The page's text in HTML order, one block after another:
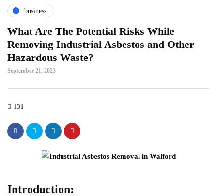
business
What Are The Potential Risks While
Removing Industrial Asbestos and Other
Hazardous Waste?
September 21, 2023
131
Introduction: